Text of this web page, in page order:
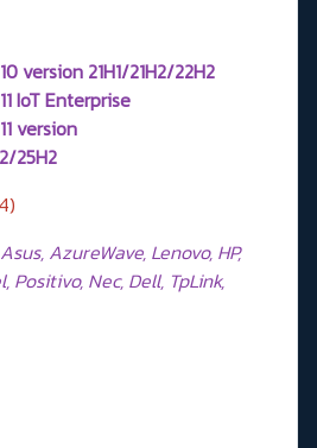
version 21H1/21H2/22H2
IoT Enterprise
version
25H2
AzureWave, Lenovo, HP,
Positivo, Nec, Dell, TpLink,